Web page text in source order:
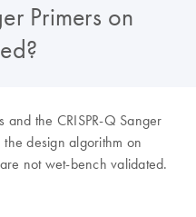
Primers on
and the CRISPR-Q Sanger
design algorithm on
not wet-bench validated.